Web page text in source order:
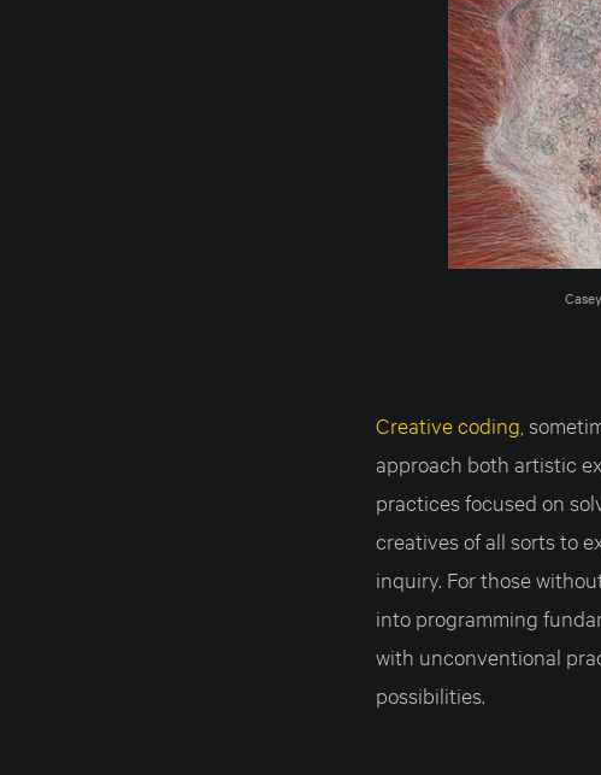
Creative coding ,
approach both artistic
practices focused on
creatives of all sorts to
inquiry. For those
into programming
with unconventional
possibilities.